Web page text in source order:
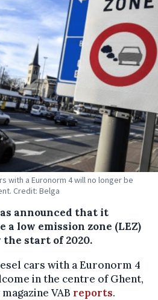
with a Euronorm 4 will no longer be
Credit: Belga
announced that it
low emission zone (LEZ)
start of 2020.
cars with a Euronorm 4
in the centre of Ghent,
VAB reports.